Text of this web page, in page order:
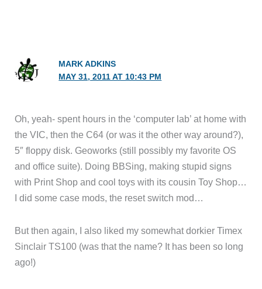
MARK ADKINS
MAY 31, 2011 AT 10:43 PM
Oh, yeah- spent hours in the ‘computer lab’ at home with
the VIC, then the C64 (or was it the other way around?),
5″ floppy disk. Geoworks (still possibly my favorite OS
and office suite). Doing BBSing, making stupid signs
with Print Shop and cool toys with its cousin Toy Shop…
I did some case mods, the reset switch mod…
But then again, I also liked my somewhat dorkier Timex
Sinclair TS100 (was that the name? It has been so long
ago!)